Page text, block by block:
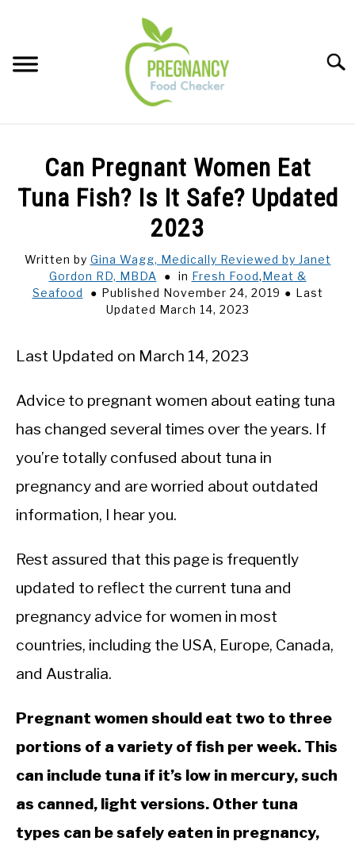
content
PREGNANCY
BREASTFEEDING
Can Pregnant Women Eat
Tuna Fish? Is It Safe? Updated
2023
Written by Gina Wagg, Medically Reviewed by Janet
Gordon RD, MBDA
in Fresh Food,Meat &
Seafood
Published November 24, 2019
Last
Updated March 14, 2023
Last Updated on March 14, 2023
Advice to pregnant women about eating tuna
has changed several times over the years. If
you’re totally confused about tuna in
pregnancy and are worried about outdated
information, I hear you.
Rest assured that this page is frequently
updated to reflect the current tuna and
pregnancy advice for women in most
countries, including the USA, Europe, Canada,
and Australia.
Pregnant women should eat two to three
portions of a variety of fish per week. This
can include tuna if it’s low in mercury, such
as canned, light versions. Other tuna
types can be safely eaten in pregnancy,